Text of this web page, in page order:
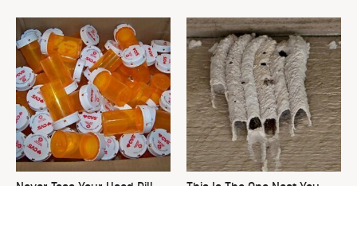
Never Toss Your Used Pill
This Is The One Nest You